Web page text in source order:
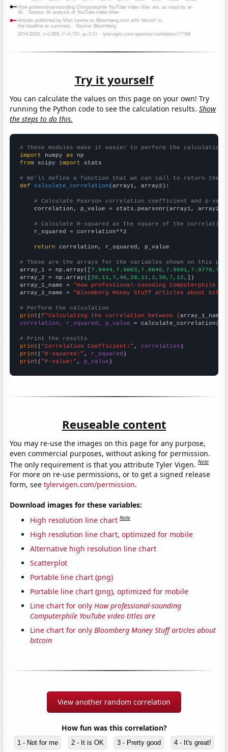
Try it yourself
You can calculate the values on this page on your own! Try
running the Python code to see the calculation results.Show
the steps to do this.
# These modules make it easier to perform the calculation
import numpy as
from scipy import stats
# We'll define a function that we can call to return the
def
calculate_correlation (array1, array2):
# Calculate Pearson correlation coefficient and p-
    correlation, p_value = stats.pearsonr(array1, array2)
# Calculate R-squared as the square of the
    r_squared = correlation**2
return correlation, r_squared, p_value
# These are the arrays for the variables shown on this
array_1 = np.array([
array_2 = np.array([20,11,7,46,28,11,2,30,7,12, ])
array_1_name = "How professional-sounding Computerphile
array_2_name = "Bloomberg Money Stuff articles about
# Perform the calculation
print (f"Calculating the correlation between {array_1_name
correlation, r_squared, p_value = calculate_correlation(
# Print the results
print ( "Correlation Coefficient:" , correlation
print ( "R-squared:" , r_squared
print ( "P-value:" , p_value )
Reuseable content
You may re-use the images on this page for any purpose,
even commercial purposes, without asking for permission.
The only requirement is that you attribute Tyler Vigen.Note
For more on re-use permissions, or to get a signed release
form, seetylervigen.com/permission.
Download images for these variables:
High resolution line chart Note
High resolution line chart, optimized for mobile
Alternative high resolution line chart
Scatterplot
Portable line chart (png)
Portable line chart (png), optimized for mobile
Line chart for onlyHow professional-sounding
Computerphile YouTube video titles are
Line chart for onlyBloomberg Money Stuff articles about
bitcoin
View another random correlation
How fun was this correlation?
1 - Not for me 2 - It is OK 3 - Pretty good 4 - It's great!